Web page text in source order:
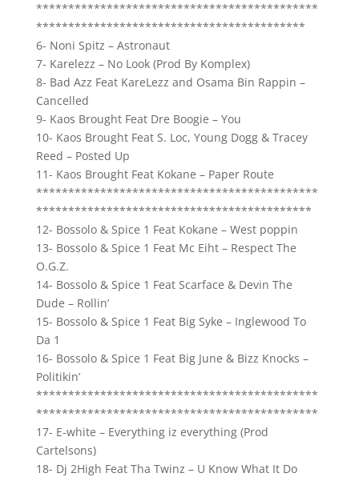
********************************************
******************************************
6- Noni Spitz – Astronaut
7- Karelezz – No Look (Prod By Komplex)
8- Bad Azz Feat KareLezz and Osama Bin Rappin –
Cancelled
9- Kaos Brought Feat Dre Boogie – You
10- Kaos Brought Feat S. Loc, Young Dogg & Tracey
Reed – Posted Up
11- Kaos Brought Feat Kokane – Paper Route
********************************************
*******************************************
12- Bossolo & Spice 1 Feat Kokane – West poppin
13- Bossolo & Spice 1 Feat Mc Eiht – Respect The
O.G.Z.
14- Bossolo & Spice 1 Feat Scarface & Devin The
Dude – Rollin’
15- Bossolo & Spice 1 Feat Big Syke – Inglewood To
Da 1
16- Bossolo & Spice 1 Feat Big June & Bizz Knocks –
Politikin’
********************************************
********************************************
17- E-white – Everything iz everything (Prod
Cartelsons)
18- Dj 2High Feat Tha Twinz – U Know What It Do